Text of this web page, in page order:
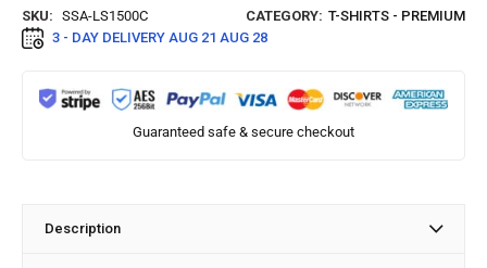
SKU: SSA-LS1500C CATEGORY: T-SHIRTS - PREMIUM
3 - DAY DELIVERY AUG 21 AUG 28
Guaranteed safe & secure checkout
Description